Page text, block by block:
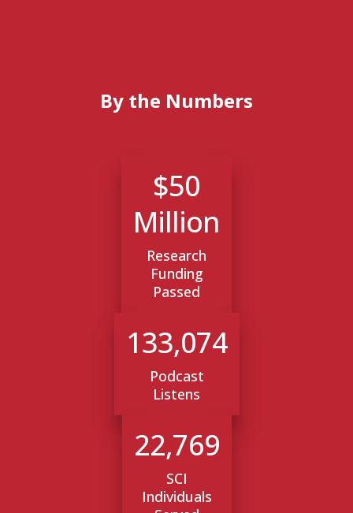
By the Numbers
Research
Funding
Passed
$50
Million
Podcast
Listens
133,074
SCI
Individuals
22,769